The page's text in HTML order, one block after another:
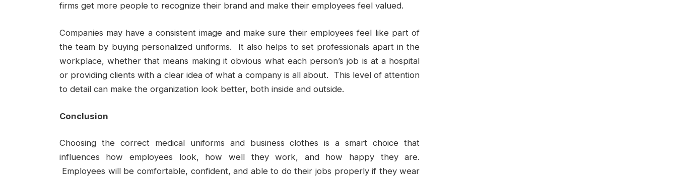
firms get more people to recognize their brand and make their employees feel valued.
Companies may have a consistent image and make sure their employees feel like part of
the team by buying personalized uniforms. It also helps to set professionals apart in the
workplace, whether that means making it obvious what each person’s job is at a hospital
or providing clients with a clear idea of what a company is all about. This level of attention
to detail can make the organization look better, both inside and outside.
Conclusion
Choosing the correct medical uniforms and business clothes is a smart choice that
influences how employees look, how well they work, and how happy they are.
Employees will be comfortable, confident, and able to do their jobs properly if they wear